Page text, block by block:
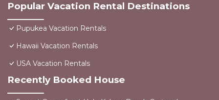
Popular Vacation Rental Destinations
Pupukea Vacation Rentals
Hawaii Vacation Rentals
USA Vacation Rentals
Recently Booked House